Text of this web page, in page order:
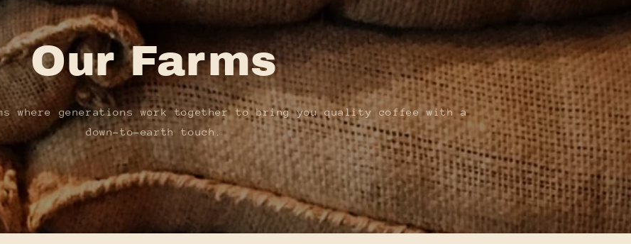
Our Farms
where generations work together to bring you quality coffee with a
down-to-earth touch.